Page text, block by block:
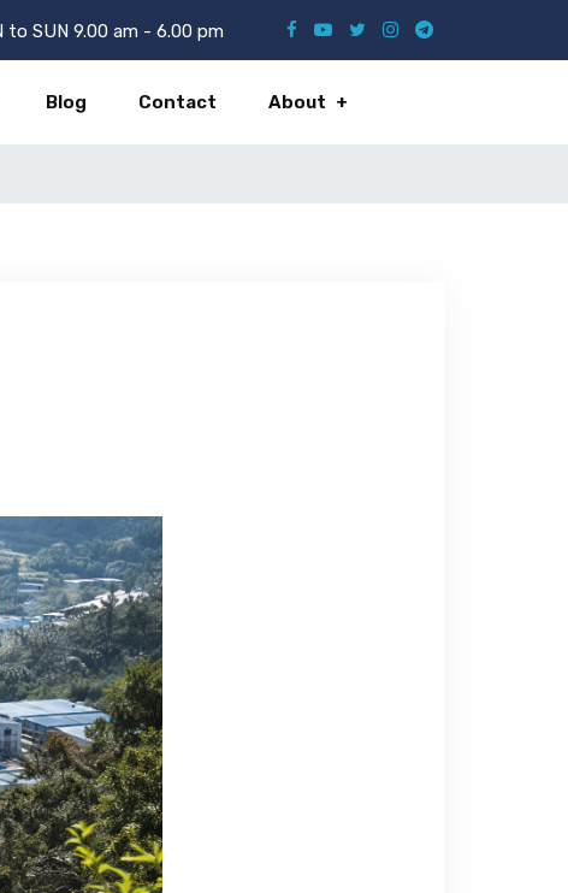
to SUN 9.00 am - 6.00 pm
Blog Contact About